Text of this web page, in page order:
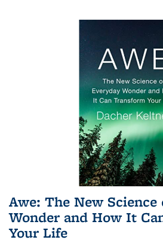
Awe: The New
Wonder and How It
Your Life